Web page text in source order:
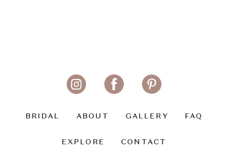
BRIDAL ABOUT GALLERY FAQ
EXPLORE CONTACT